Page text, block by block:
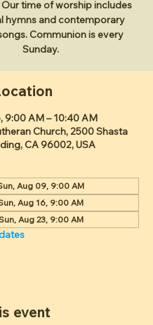
time of worship includes
hymns and contemporary
Communion is every
Sunday.
9:00 AM – 10:40 AM
Church, 2500 Shasta
CA 96002, USA
Aug 09, 9:00 AM
Aug 16, 9:00 AM
Aug 23, 9:00 AM
event